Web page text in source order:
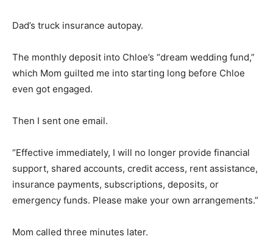
Dad’s truck insurance autopay.
The monthly deposit into Chloe’s “dream wedding fund,”
which Mom guilted me into starting long before Chloe
even got engaged.
Then I sent one email.
“Effective immediately, I will no longer provide financial
support, shared accounts, credit access, rent assistance,
insurance payments, subscriptions, deposits, or
emergency funds. Please make your own arrangements.”
Mom called three minutes later.